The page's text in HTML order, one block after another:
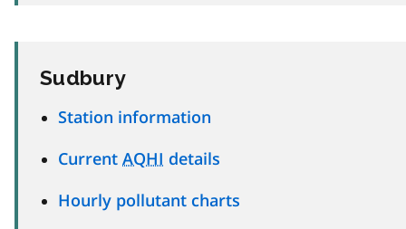
Sudbury
Station information
Current AQHI details
Hourly pollutant charts